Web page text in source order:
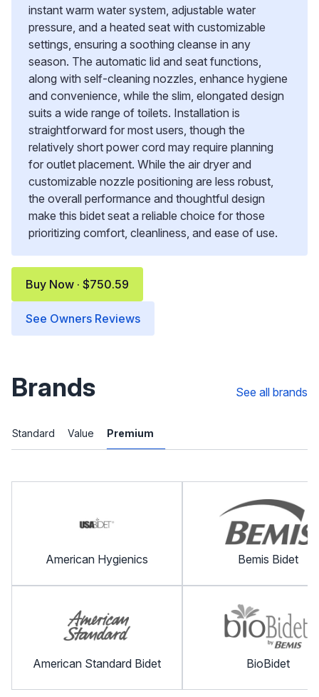
instant warm water system, adjustable water
pressure, and a heated seat with customizable
settings, ensuring a soothing cleanse in any
season. The automatic lid and seat functions,
along with self-cleaning nozzles, enhance hygiene
and convenience, while the slim, elongated design
suits a wide range of toilets. Installation is
straightforward for most users, though the
relatively short power cord may require planning
for outlet placement. While the air dryer and
customizable nozzle positioning are less robust,
the overall performance and thoughtful design
make this bidet seat a reliable choice for those
prioritizing comfort, cleanliness, and ease of use.
Buy Now · $750.59
See Owners Reviews
Brands See all brands
Standard Value Premium
American Hygienics
American Standard Bidet
Bemis Bidet
BioBidet